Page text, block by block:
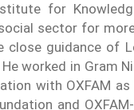
for
sector for
guidance of
worked in Gram
with OXFAM
and